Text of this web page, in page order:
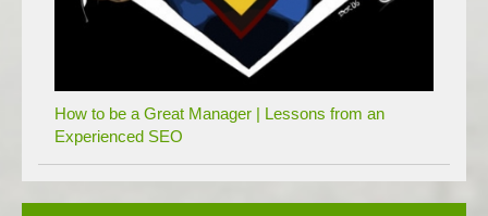
How to be a Great Manager | Lessons from an
Experienced SEO